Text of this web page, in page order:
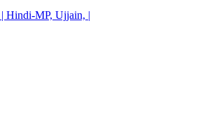
Hindi-MP, Ujjain, |